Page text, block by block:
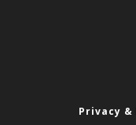
Privacy